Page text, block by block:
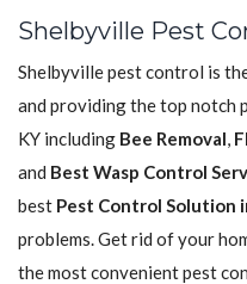
Shelbyville Pest
Shelbyville pest control is
and providing the top notch
KY including Bee Removal,
and Best Wasp Control
best Pest Control Solution
problems. Get rid of your
the most convenient pest